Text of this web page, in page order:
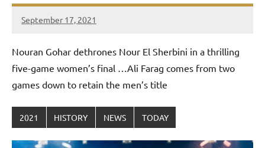
September 17, 2021
stevecubbins
Nouran Gohar dethrones Nour El Sherbini in a thrilling
five-game women’s final …Ali Farag comes from two
games down to retain the men’s title
2021 HISTORY NEWS TODAY